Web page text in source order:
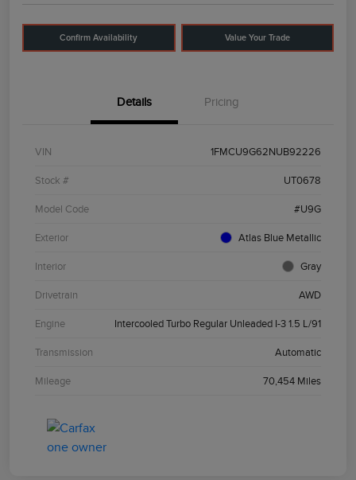
Confirm Availability Value Your Trade
Details Pricing
VIN 1FMCU9G62NUB92226
Stock # UT0678
Model Code #U9G
Exterior Atlas Blue Metallic
Interior Gray
Drivetrain AWD
Engine Intercooled Turbo Regular Unleaded I-3 1.5 L/91
Transmission Automatic
Mileage 70,454 Miles